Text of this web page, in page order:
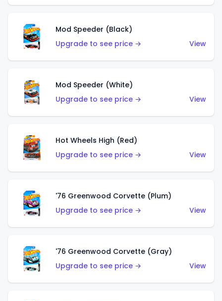
Mod Speeder (Black)
Upgrade to see price →
View
Mod Speeder (White)
Upgrade to see price →
View
Hot Wheels High (Red)
Upgrade to see price →
View
'76 Greenwood Corvette (Plum)
Upgrade to see price →
View
'76 Greenwood Corvette (Gray)
Upgrade to see price →
View